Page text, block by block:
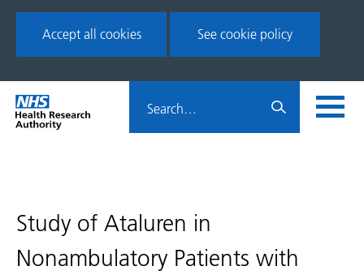
Accept all cookies See cookie policy
Skip
menu
Home
page
HRA
Study of Ataluren in
Nonambulatory Patients with